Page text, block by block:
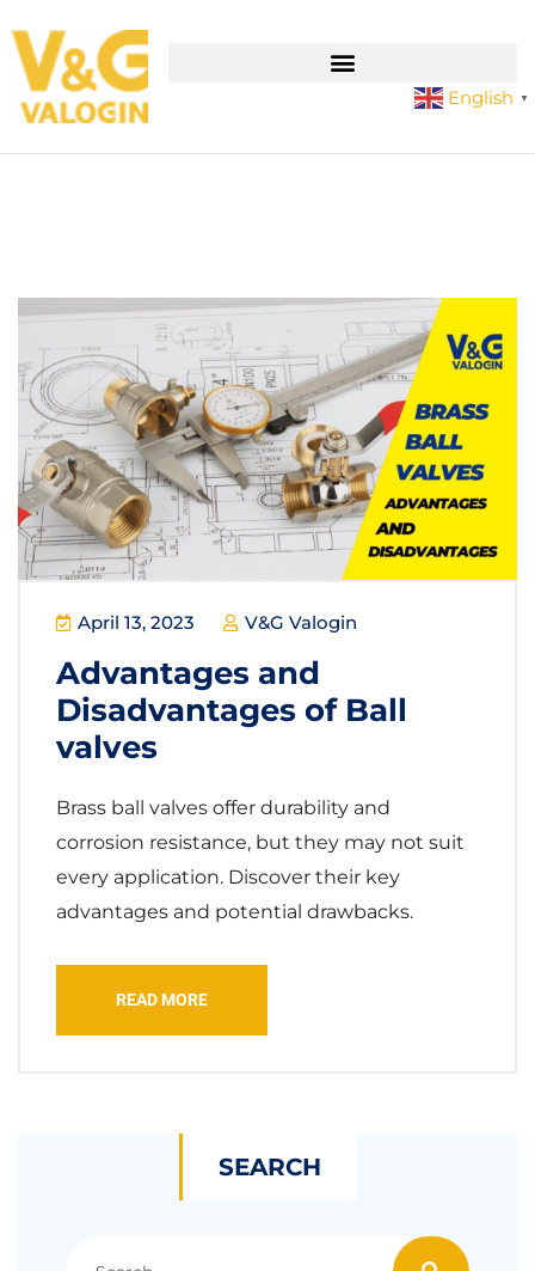
English ▼
April 13, 2023 V&G Valogin
Advantages and
Disadvantages of Ball
valves
Brass ball valves offer durability and
corrosion resistance, but they may not suit
every application. Discover their key
advantages and potential drawbacks.
READ MORE
SEARCH